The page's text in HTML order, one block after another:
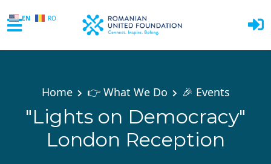
EN RO
Home
👉 What We Do 🎉 Events
"Lights on Democracy"
London Reception